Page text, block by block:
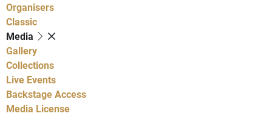
Organisers
Classic
Media
Gallery
Collections
Live Events
Backstage Access
Media License